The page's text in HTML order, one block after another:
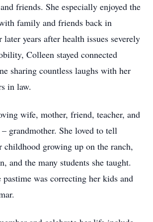
friends. She especially enjoyed the
family and friends back in
years after health issues severely
Colleen stayed connected
sharing countless laughs with her
in law.
wife, mother, friend, teacher, and
grandmother. She loved to tell
childhood growing up on the ranch,
and the many students she taught.
was correcting her kids and